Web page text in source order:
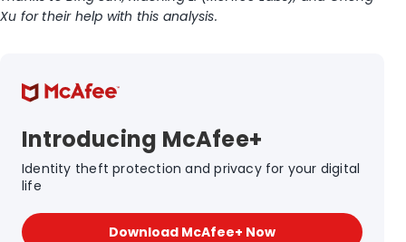
Xu for their help with this analysis.
Introducing McAfee+
Identity theft protection and privacy for your digital
life
Download McAfee+ Now